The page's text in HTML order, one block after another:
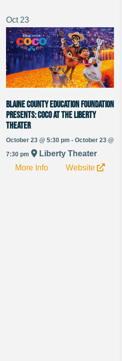
Oct23
Blaine County Education Foundation
Presents: Coco at The Liberty
Theater
October 23 @ 5:30 pm - October 23 @
7:30 pm
Liberty Theater
More Info
Website